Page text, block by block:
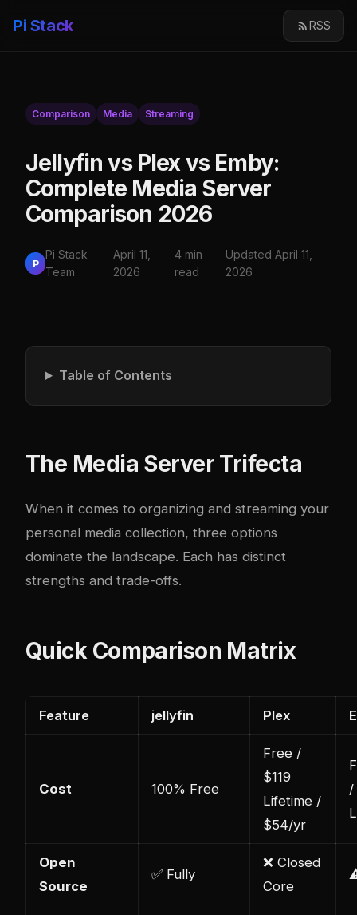
Pi Stack RSS
Comparison Media Streaming
Jellyfin vs Plex vs Emby:
Complete Media Server
Comparison 2026
P
Pi Stack
Team
April 11,
2026
4 min
read
Updated April 11,
2026
Table of Contents
The Media Server Trifecta
When it comes to organizing and streaming your
personal media collection, three options
dominate the landscape. Each has distinct
strengths and trade-offs.
Quick Comparison Matrix
Feature jellyfin Plex
Cost 100% Free
Free /
$119
Lifetime /
$54/yr
/
Open
Source
✅ Fully
❌ Closed
Core